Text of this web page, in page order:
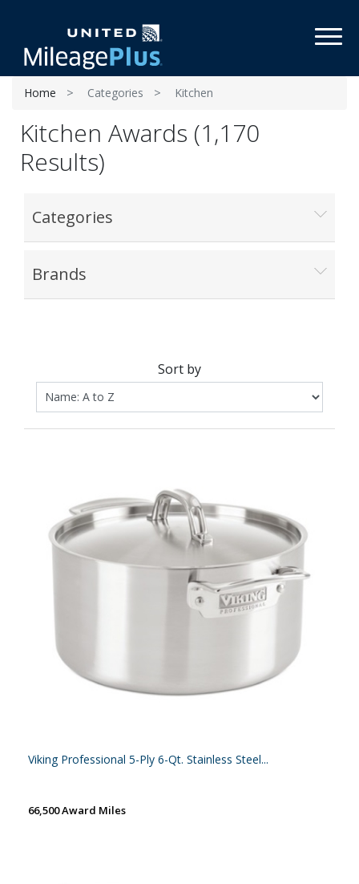
Home Categories Kitchen
Kitchen Awards (1,170
Results)
Categories
Brands
Sort by
Viking Professional 5-Ply 6-Qt. Stainless Steel...
66,500 Award Miles